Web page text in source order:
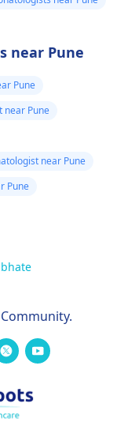
near Pune
Pune
near Pune
near Pune
Pune